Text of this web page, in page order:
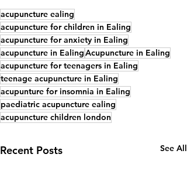
acupuncture ealing
acupuncture for children in Ealing
acupuncture for anxiety in Ealing
acupuncture in EalingAcupuncture in Ealing
acupuncture for teenagers in Ealing
teenage acupuncture in Ealing
acupunture for insomnia in Ealing
paediatric acupuncture ealing
acupuncture children london
Recent Posts See All